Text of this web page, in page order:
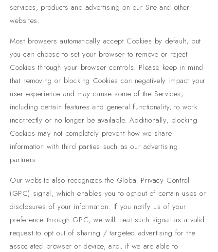
services, products and advertising on our Site and other
websites.
Most browsers automatically accept Cookies by default, but
you can choose to set your browser to remove or reject
Cookies through your browser controls. Please keep in mind
that removing or blocking Cookies can negatively impact your
user experience and may cause some of the Services,
including certain features and general functionality, to work
incorrectly or no longer be available. Additionally, blocking
Cookies may not completely prevent how we share
information with third parties such as our advertising
partners.
Our website also recognizes the Global Privacy Control
(GPC) signal, which enables you to opt-out of certain uses or
disclosures of your information. If you notify us of your
preference through GPC, we will treat such signal as a valid
request to opt out of sharing / targeted advertising for the
associated browser or device, and, if we are able to